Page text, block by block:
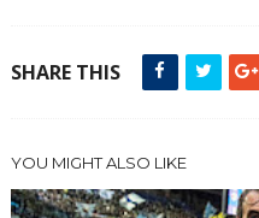
SHARE THIS
YOU MIGHT ALSO LIKE